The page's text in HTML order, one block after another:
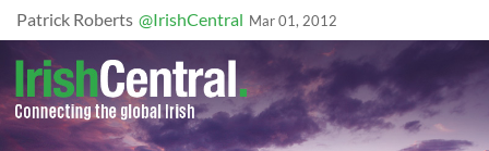
Patrick Roberts @IrishCentral Mar 01, 2012